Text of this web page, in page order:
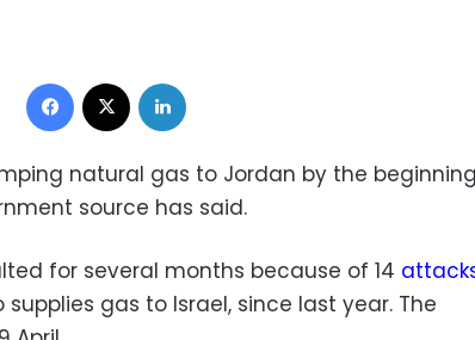
Facebook
natural gas to Jordan by the beginning
source has said.
for several months because of 14
gas to Israel, since last year. The